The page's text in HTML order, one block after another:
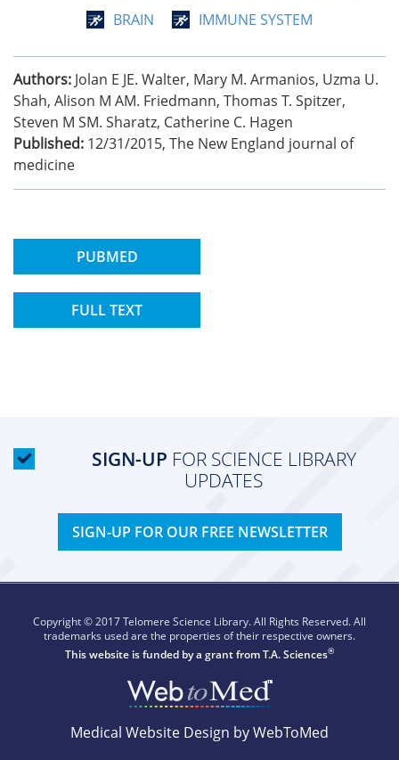
BRAIN IMMUNE SYSTEM
Authors: Jolan E JE. Walter, Mary M. Armanios, Uzma U.
Shah, Alison M AM. Friedmann, Thomas T. Spitzer,
Steven M SM. Sharatz, Catherine C. Hagen
Published: 12/31/2015, The New England journal of
medicine
PUBMED
FULL TEXT
SIGN-UP FOR SCIENCE LIBRARY
UPDATES
SIGN-UP FOR OUR FREE NEWSLETTER
Copyright © 2017 Telomere Science Library. All Rights Reserved. All
trademarks used are the properties of their respective owners.
This website is funded by a grant fromT.A. Sciences®
Medical Website Design by WebToMed